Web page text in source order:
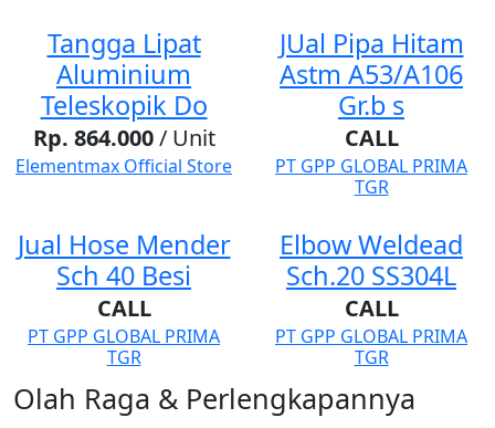
Tangga Lipat
Aluminium
Teleskopik Do
Rp. 864.000/ Unit
Elementmax Official Store
JUal Pipa Hitam
Astm A53/A106
Gr.b s
CALL
PT GPP GLOBAL PRIMA
TGR
Jual Hose Mender
Sch 40 Besi
CALL
PT GPP GLOBAL PRIMA
TGR
Elbow Weldead
Sch.20 SS304L
CALL
PT GPP GLOBAL PRIMA
TGR
Olah Raga & Perlengkapannya